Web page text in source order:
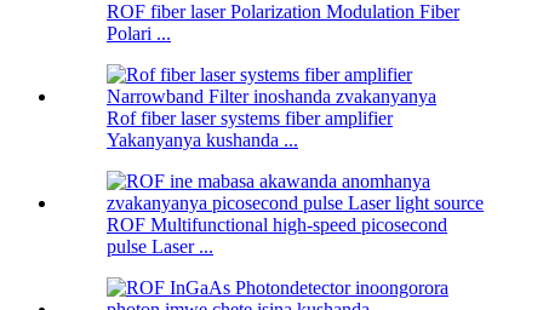
ROF fiber laser Polarization Modulation Fiber
Polari ...
Rof fiber laser systems fiber amplifier
Yakanyanya kushanda ...
ROF Multifunctional high-speed picosecond
pulse Laser ...